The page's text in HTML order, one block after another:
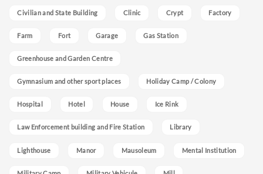
Civilian and State Building Clinic Crypt Factory
Farm Fort Garage Gas Station
Greenhouse and Garden Centre
Gymnasium and other sport places Holiday Camp / Colony
Hospital Hotel House Ice Rink
Law Enforcement building and Fire Station Library
Lighthouse Manor Mausoleum Mental Institution